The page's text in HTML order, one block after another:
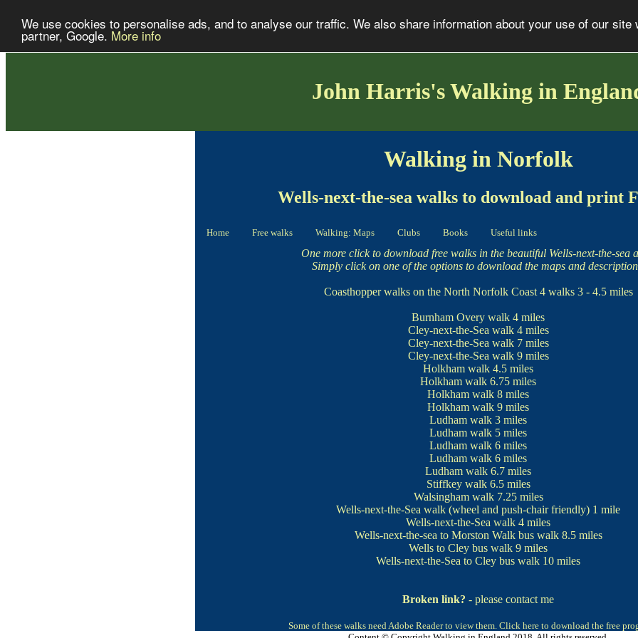
We use cookies to personalise ads, and to analyse our traffic. We also share information about your use of our
partner, Google. More info
John Harris's Walking in
Walking in Norfolk
Wells-next-the-sea walks to download and print
Home Free walks Walking: Maps Clubs Books Useful links
One more click to download free walks in the beautiful Wells-next-the-sea
Simply click on one of the options to download the maps and
Coasthopper walks on the North Norfolk Coast4 walks 3 - 4.5 miles
Burnham Overy walk 4 miles
Cley-next-the-Sea walk4 miles
Cley-next-the-Sea walk7 miles
Cley-next-the-Sea walk9 miles
Holkham walk 4.5 miles
Holkham walk 6.75 miles
Holkham walk 8 miles
Holkham walk 9 miles
Ludham walk 3 miles
Ludham walk 5 miles
Ludham walk 6 miles
Ludham walk 6 miles
Ludham walk 6.7 miles
Stiffkey walk6.5 miles
Walsingham walk7.25 miles
Wells-next-the-Sea walk (wheel and push-chair friendly) 1 mile
Wells-next-the-Sea walk 4 miles
Wells-next-the-sea to Morston Walk bus walk8.5 miles
Wells to Cley bus walk 9 miles
Wells-next-the-Sea to Cley bus walk 10 miles
Broken link? - please contact me
Some of these walks need Adobe Reader to view them.Click here to download the free